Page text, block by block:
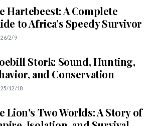
Hartebeest: A Complete
to Africa’s Speedy Survivor
2/9
Stork: Sound, Hunting,
and Conservation
12/18
Lion's Two Worlds: A Story of